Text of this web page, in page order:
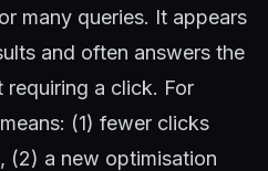
many queries. It appears
and often answers the
a click. For
(1) fewer clicks
(2) a new optimisation